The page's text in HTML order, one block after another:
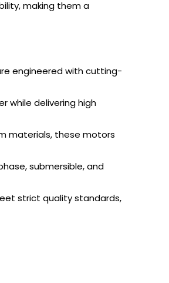
making them a
engineered with cutting-
while delivering high
materials, these motors
submersible, and
strict quality standards,